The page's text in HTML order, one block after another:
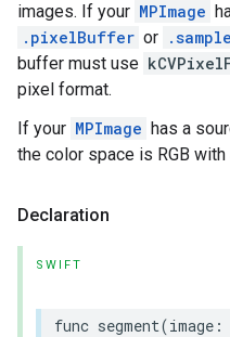
images. If your MPImage
.pixelBuffer or
buffer must use
pixel format.
If your MPImage has a
the color space is RGB with
Declaration
SWIFT
func segment(image :